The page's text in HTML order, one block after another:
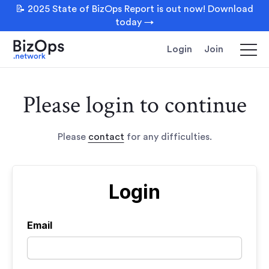
📝 2025 State of BizOps Report is out now! Download
today →
Login Join
Please login to continue
Please contact for any difficulties.
Login
Email